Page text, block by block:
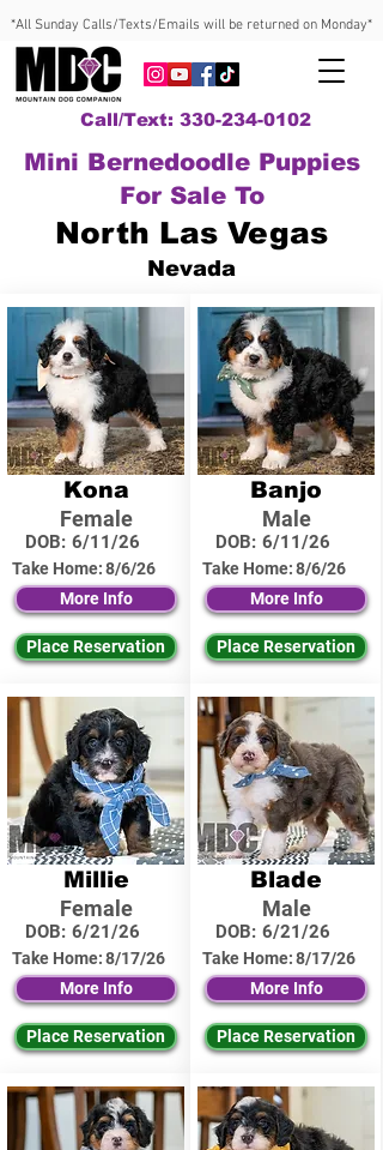
*All Sunday Calls/Texts/Emails will be returned on Monday*
Call/Text: 330-234-0102
Mini Bernedoodle Puppies
For Sale To
North Las Vegas
Nevada
Kona
Female
DOB: 6/11/26
Take Home:8/6/26
More Info
Place Reservation
Millie
Female
DOB: 6/21/26
Take Home:8/17/26
More Info
Place Reservation
Banjo
Male
DOB: 6/11/26
Take Home:8/6/26
More Info
Place Reservation
Blade
Male
DOB: 6/21/26
Take Home:8/17/26
More Info
Place Reservation